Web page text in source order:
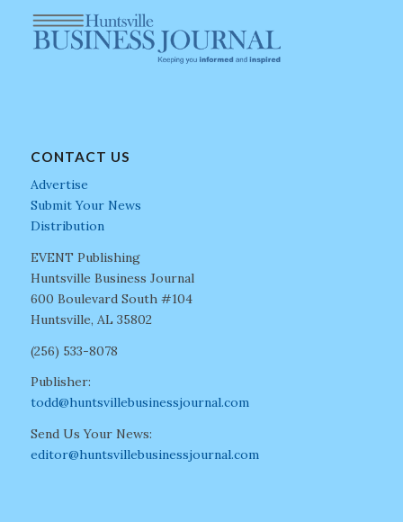
CONTACT US
Advertise
Submit Your News
Distribution
EVENT Publishing
Huntsville Business Journal
600 Boulevard South #104
Huntsville, AL 35802
(256) 533-8078
Publisher:
todd@huntsvillebusinessjournal.com
Send Us Your News:
editor@huntsvillebusinessjournal.com